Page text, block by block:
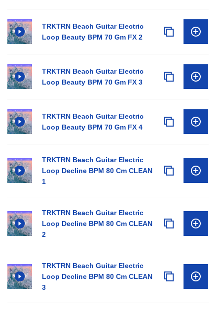
TRKTRN Beach Guitar Electric
Loop Beauty BPM 70 Gm FX 2
TRKTRN Beach Guitar Electric
Loop Beauty BPM 70 Gm FX 3
TRKTRN Beach Guitar Electric
Loop Beauty BPM 70 Gm FX 4
TRKTRN Beach Guitar Electric
Loop Decline BPM 80 Cm CLEAN
1
TRKTRN Beach Guitar Electric
Loop Decline BPM 80 Cm CLEAN
2
TRKTRN Beach Guitar Electric
Loop Decline BPM 80 Cm CLEAN
3